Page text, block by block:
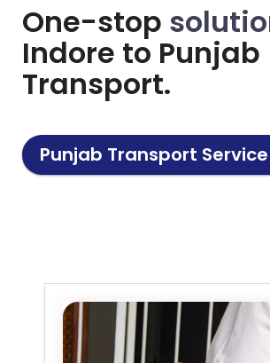
One-stop
Indore to Punjab
Transport.
Punjab Transport Service